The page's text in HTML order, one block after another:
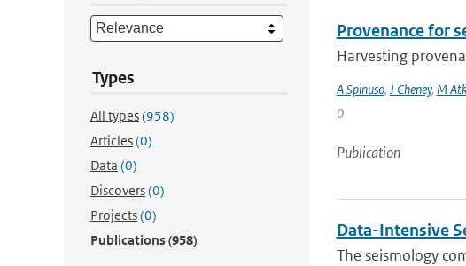
Types
All types(958)
Articles(0)
Data (0)
Discovers(0)
Projects(0)
Publications(958)
Provenance for
Harvesting
A Spinuso, J Cheney, M
0
Publication
Data-Intensive
The seismology